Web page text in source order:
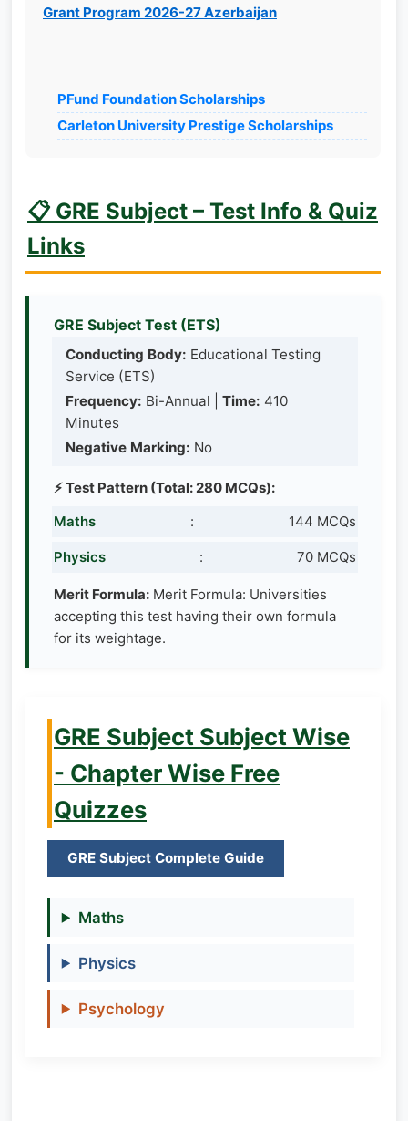
Grant Program 2026-27 Azerbaijan
PFund Foundation Scholarships
Carleton University Prestige Scholarships
📋 GRE Subject – Test Info & Quiz
Links
GRE Subject Test (ETS)
Conducting Body: Educational Testing
Service (ETS)
Frequency: Bi-Annual | Time: 410
Minutes
Negative Marking: No
⚡ Test Pattern (Total: 280 MCQs):
Maths
: 144 MCQs
Physics : 70 MCQs
Merit Formula: Merit Formula: Universities
accepting this test having their own formula
for its weightage.
GRE Subject Subject Wise
- Chapter Wise Free
Quizzes
GRE Subject Complete Guide
Maths
Physics
Psychology